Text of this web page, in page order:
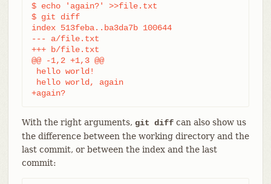
$ echo 'again?' >>file.txt
$ git diff
index 513feba..ba3da7b 100644
--- a/file.txt
+++ b/file.txt
@@ -1,2 +1,3 @@
hello world!
hello world, again
+again?
With the right arguments, git diffcan also show us
the difference between the working directory and the
last commit, or between the index and the last
commit: